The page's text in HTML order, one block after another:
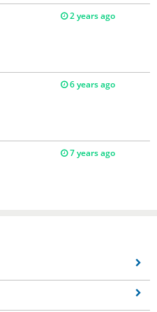
2 years ago
6 years ago
7 years ago